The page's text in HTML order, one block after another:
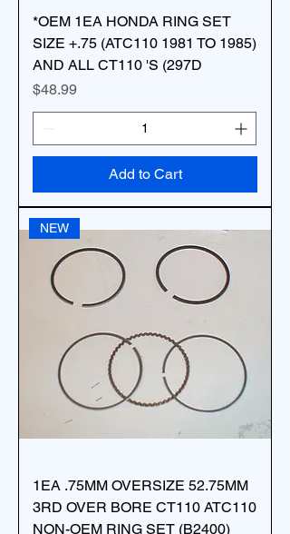
*OEM 1EA HONDA RING SET
SIZE +.75 (ATC110 1981 TO 1985)
AND ALL CT110 'S (297D
Price
$48.99
Add to Cart
NEW
1EA .75MM OVERSIZE 52.75MM
3RD OVER BORE CT110 ATC110
NON-OEM RING SET (B2400)